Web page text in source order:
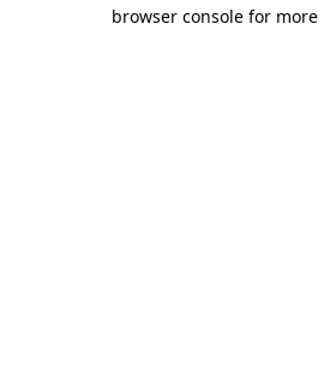
browser console for